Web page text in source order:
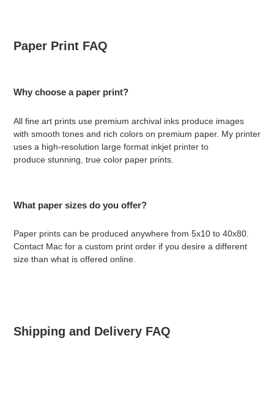
Paper Print FAQ
Why choose a paper print?
All fine art prints use premium archival inks produce images
with smooth tones and rich colors on premium paper. My printer
uses a high-resolution large format inkjet printer to
produce stunning, true color paper prints.
What paper sizes do you offer?
Paper prints can be produced anywhere from 5x10 to 40x80.
Contact Mac for a custom print order if you desire a different
size than what is offered online.
Shipping and Delivery FAQ